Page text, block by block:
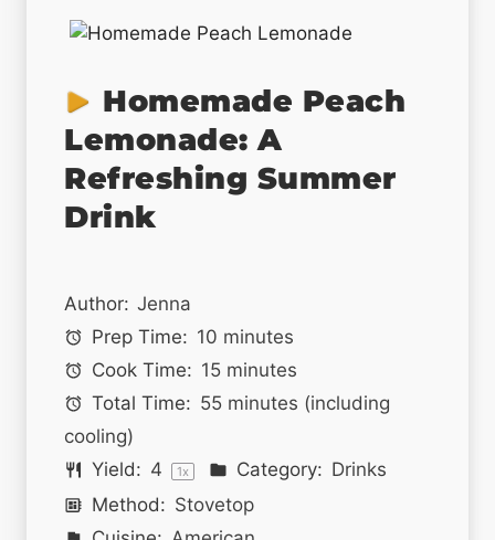
Homemade Peach
Lemonade: A
Refreshing Summer
Drink
Author: Jenna
Prep Time: 10 minutes
Cook Time: 15 minutes
Total Time: 55 minutes (including
cooling)
Yield: 4 1x Category: Drinks
Method: Stovetop